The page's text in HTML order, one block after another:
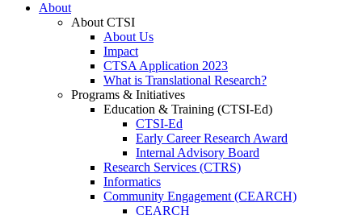
About
About CTSI
About Us
Impact
CTSA Application 2023
What is Translational Research?
Programs & Initiatives
Education & Training (CTSI-Ed)
CTSI-Ed
Early Career Research Award
Internal Advisory Board
Research Services (CTRS)
Informatics
Community Engagement (CEARCH)
CEARCH